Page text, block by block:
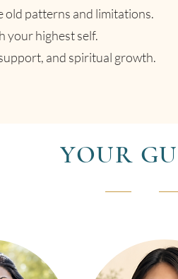
old patterns and limitations.
your highest self.
and spiritual growth.
YOUR